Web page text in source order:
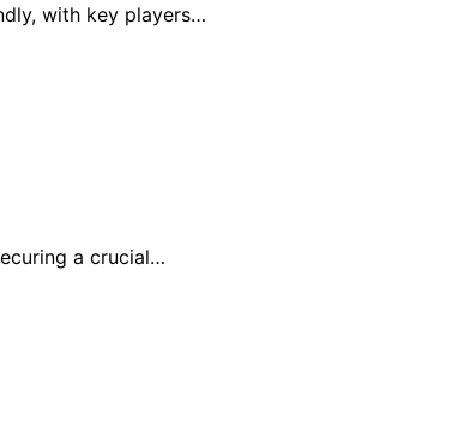
with key players…
a crucial…